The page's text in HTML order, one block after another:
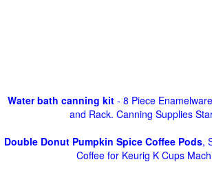
Water bath canning kit- 8 Piece
and Rack. Canning Supplies
Double Donut Pumpkin Spice Coffee Pods,
Coffee for Keurig K Cups